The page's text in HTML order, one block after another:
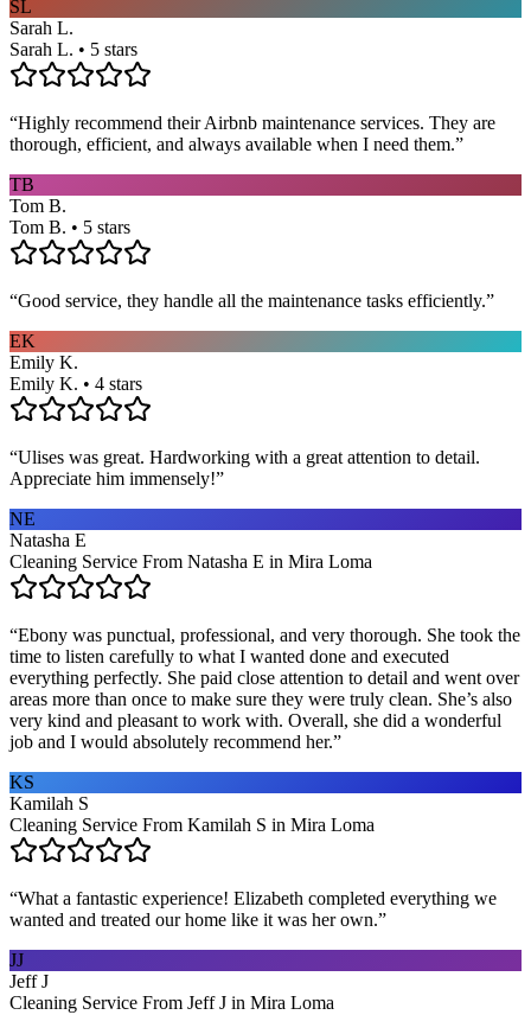
SL
Sarah L.
Sarah L. • 5 stars
“Highly recommend their Airbnb maintenance services. They are
thorough, efficient, and always available when I need them.”
TB
Tom B.
Tom B. • 5 stars
“Good service, they handle all the maintenance tasks efficiently.”
EK
Emily K.
Emily K. • 4 stars
“Ulises was great. Hardworking with a great attention to detail.
Appreciate him immensely!”
NE
Natasha E
Cleaning Service From Natasha E in Mira Loma
“Ebony was punctual, professional, and very thorough. She took the
time to listen carefully to what I wanted done and executed
everything perfectly. She paid close attention to detail and went over
areas more than once to make sure they were truly clean. She’s also
very kind and pleasant to work with. Overall, she did a wonderful
job and I would absolutely recommend her.”
KS
Kamilah S
Cleaning Service From Kamilah S in Mira Loma
“What a fantastic experience! Elizabeth completed everything we
wanted and treated our home like it was her own.”
JJ
Jeff J
Cleaning Service From Jeff J in Mira Loma